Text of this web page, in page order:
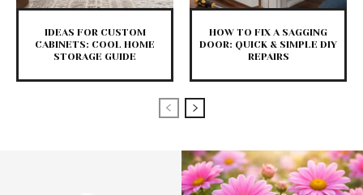
IDEAS FOR CUSTOM
CABINETS: COOL HOME
STORAGE GUIDE
HOW TO FIX A SAGGING
DOOR: QUICK & SIMPLE DIY
REPAIRS